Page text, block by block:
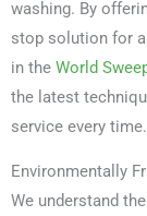
washing. By
stop solution for
in the World
the latest
service every time.
Environmentally
We understand